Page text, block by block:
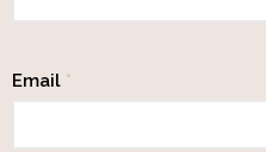
Email *